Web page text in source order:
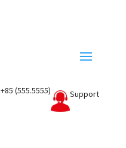
+85 (555.5555) Support